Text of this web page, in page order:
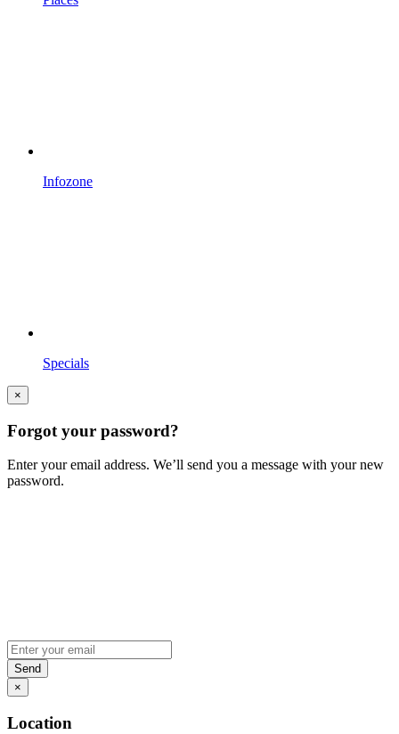
Infozone
Specials
×
Forgot your password?
Enter your email address. We’ll send you a message with your new
password.
×
Location